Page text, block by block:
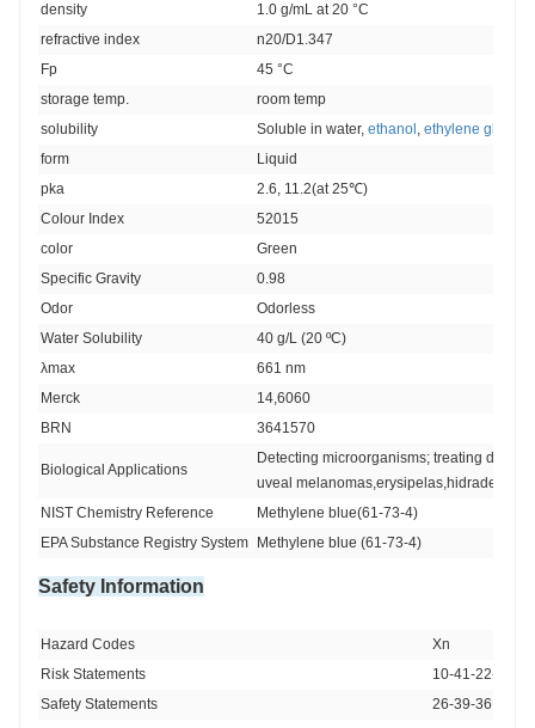
density
1.0 g/mL at 20 °C
refractive index
n20/D1.347
Fp
45 °C
storage temp.
room temp
solubility
Soluble in water, ethanol , ethylene glycol
form
Liquid
pka
2.6, 11.2(at 25℃)
Colour Index
52015
color
Green
Specific Gravity
0.98
Odor
Odorless
Water Solubility
40 g/L (20 ºC)
λmax
661 nm
Merck
14,6060
BRN
3641570
Biological Applications
Detecting microorganisms; treating
uveal melanomas,erysipelas,hidradenitis
NIST Chemistry Reference
Methylene blue(61-73-4)
EPA Substance Registry System
Methylene blue (61-73-4)
Safety Information
Hazard Codes
Xn
Risk Statements
10-41-22-20/
Safety Statements
26-39-36